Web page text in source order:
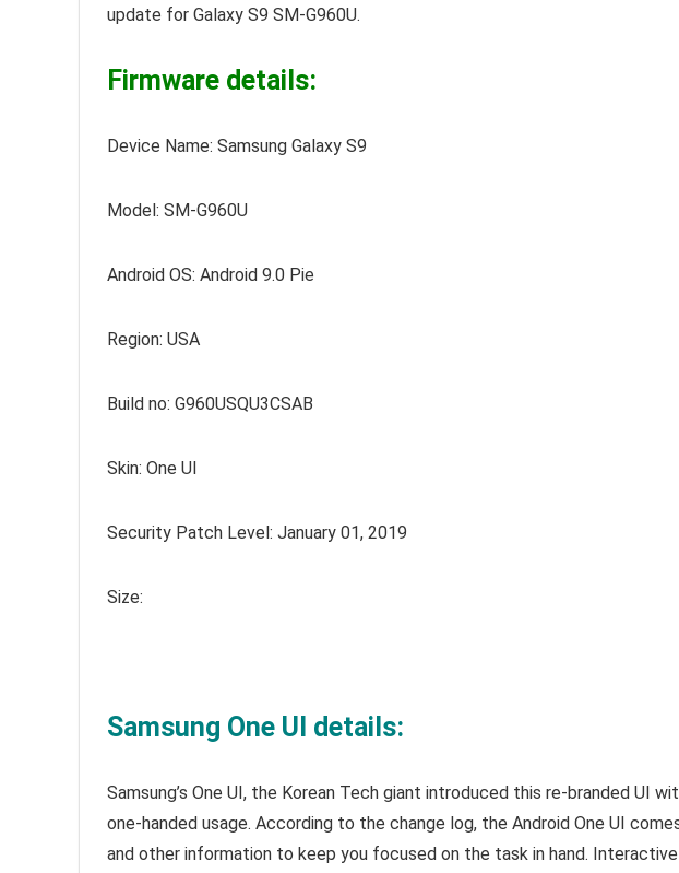
update for Galaxy S9 SM-G960U.
Firmware details:
Device Name: Samsung Galaxy S9
Model: SM-G960U
Android OS: Android 9.0 Pie
Region: USA
Build no: G960USQU3CSAB
Skin: One UI
Security Patch Level: January 01, 2019
Size:
Samsung One UI details:
Samsung’s One UI, the Korean Tech giant introduced this re-branded UI
one-handed usage. According to the change log, the Android One UI
and other information to keep you focused on the task in hand.